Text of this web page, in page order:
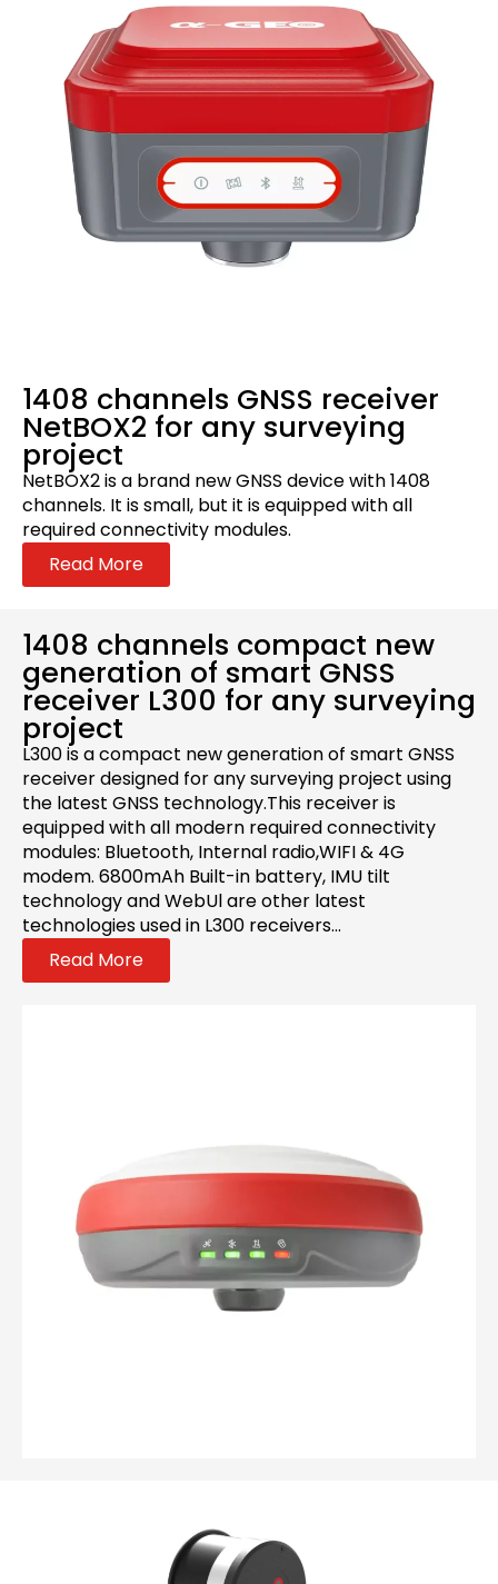
1408 channels GNSS receiver
NetBOX2 for any surveying
project
NetBOX2 is a brand new GNSS device with 1408
channels. It is small, but it is equipped with all
required connectivity modules.
Read More
1408 channels compact new
generation of smart GNSS
receiver L300 for any surveying
project
L300 is a compact new generation of smart GNSS
receiver designed for any surveying project using
the latest GNSS technology.This receiver is
equipped with all modern required connectivity
modules: Bluetooth, Internal radio,WIFI & 4G
modem. 6800mAh Built-in battery, IMU tilt
technology and WebUl are other latest
technologies used in L300 receivers...
Read More